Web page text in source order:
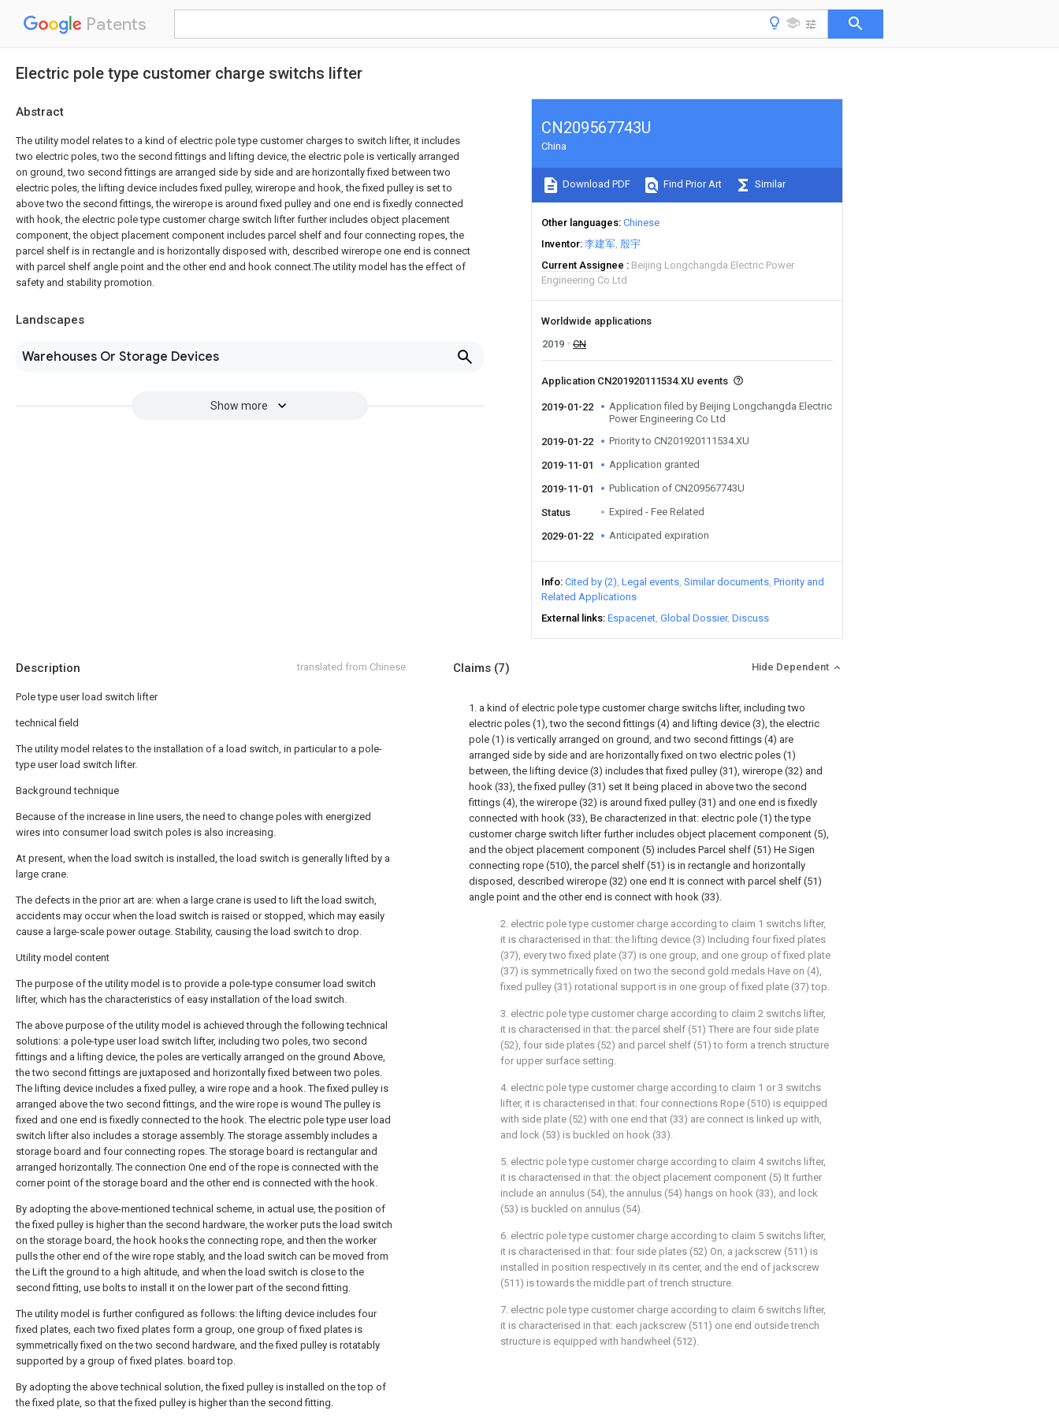
Patents
Electric pole type customer charge switchs lifter
Abstract
The utility model relates to a kind of electric pole type customer charges to switch lifter, it includes
two electric poles, two the second fittings and lifting device, the electric pole is vertically arranged
on ground, two second fittings are arranged side by side and are horizontally fixed between two
electric poles, the lifting device includes fixed pulley, wirerope and hook, the fixed pulley is set to
above two the second fittings, the wirerope is around fixed pulley and one end is fixedly connected
with hook, the electric pole type customer charge switch lifter further includes object placement
component, the object placement component includes parcel shelf and four connecting ropes, the
parcel shelf is in rectangle and is horizontally disposed with, described wirerope one end is connect
with parcel shelf angle point and the other end and hook connect.The utility model has the effect of
safety and stability promotion.
Landscapes
Warehouses Or Storage Devices
Show more
CN209567743U
China
Download PDF Find Prior Art Similar
Other languages Chinese
Inventor 李建军 殷宇
Current Assignee
Beijing Longchangda Electric Power
Engineering Co Ltd
Worldwide applications
2019
CN
Application CN201920111534.XU events
2019-01-22
Application filed by Beijing Longchangda Electric
Power Engineering Co Ltd
2019-01-22
Priority to CN201920111534.XU
2019-11-01 Application granted
2019-11-01 Publication of CN209567743U
Status Expired - Fee Related
2029-01-22 Anticipated expiration
Info Cited by (2) Legal events Similar documents Priority and
Related Applications
External links Espacenet Global Dossier Discuss
Description translated from Chinese
Pole type user load switch lifter
technical field
The utility model relates to the installation of a load switch, in particular to a pole-
type user load switch lifter.
Background technique
Because of the increase in line users, the need to change poles with energized
wires into consumer load switch poles is also increasing.
At present, when the load switch is installed, the load switch is generally lifted by a
large crane.
The defects in the prior art are: when a large crane is used to lift the load switch,
accidents may occur when the load switch is raised or stopped, which may easily
cause a large-scale power outage. Stability, causing the load switch to drop.
Utility model content
The purpose of the utility model is to provide a pole-type consumer load switch
lifter, which has the characteristics of easy installation of the load switch.
The above purpose of the utility model is achieved through the following technical
solutions: a pole-type user load switch lifter, including two poles, two second
fittings and a lifting device, the poles are vertically arranged on the ground Above,
the two second fittings are juxtaposed and horizontally fixed between two poles.
The lifting device includes a fixed pulley, a wire rope and a hook. The fixed pulley is
arranged above the two second fittings, and the wire rope is wound The pulley is
fixed and one end is fixedly connected to the hook. The electric pole type user load
switch lifter also includes a storage assembly. The storage assembly includes a
storage board and four connecting ropes. The storage board is rectangular and
arranged horizontally. The connection One end of the rope is connected with the
corner point of the storage board and the other end is connected with the hook.
By adopting the above-mentioned technical scheme, in actual use, the position of
the fixed pulley is higher than the second hardware, the worker puts the load switch
on the storage board, the hook hooks the connecting rope, and then the worker
pulls the other end of the wire rope stably, and the load switch can be moved from
the Lift the ground to a high altitude, and when the load switch is close to the
second fitting, use bolts to install it on the lower part of the second fitting.
The utility model is further configured as follows: the lifting device includes four
fixed plates, each two fixed plates form a group, one group of fixed plates is
symmetrically fixed on the two second hardware, and the fixed pulley is rotatably
supported by a group of fixed plates. board top.
By adopting the above technical solution, the fixed pulley is installed on the top of
the fixed plate, so that the fixed pulley is higher than the second fitting.
Claims (7) Hide Dependent
1. a kind of electric pole type customer charge switchs lifter, including two
electric poles (1), two the second fittings (4) and lifting device (3), the electric
pole (1) is vertically arranged on ground, and two second fittings (4) are
arranged side by side and are horizontally fixed on two electric poles (1)
between, the lifting device (3) includes that fixed pulley (31), wirerope (32) and
hook (33), the fixed pulley (31) set It being placed in above two the second
fittings (4), the wirerope (32) is around fixed pulley (31) and one end is fixedly
connected with hook (33), Be characterized in that: electric pole (1) the type
customer charge switch lifter further includes object placement component (5),
and the object placement component (5) includes Parcel shelf (51) He Sigen
connecting rope (510), the parcel shelf (51) is in rectangle and horizontally
disposed, described wirerope (32) one end It is connect with parcel shelf (51)
angle point and the other end is connect with hook (33).
2. electric pole type customer charge according to claim 1 switchs lifter,
it is characterised in that: the lifting device (3) Including four fixed plates
(37), every two fixed plate (37) is one group, and one group of fixed plate
(37) is symmetrically fixed on two the second gold medals Have on (4),
fixed pulley (31) rotational support is in one group of fixed plate (37) top.
3. electric pole type customer charge according to claim 2 switchs lifter,
it is characterised in that: the parcel shelf (51) There are four side plate
(52), four side plates (52) and parcel shelf (51) to form a trench structure
for upper surface setting.
4. electric pole type customer charge according to claim 1 or 3 switchs
lifter, it is characterised in that: four connections Rope (510) is equipped
with side plate (52) with one end that (33) are connect is linked up with,
and lock (53) is buckled on hook (33).
5. electric pole type customer charge according to claim 4 switchs lifter,
it is characterised in that: the object placement component (5) It further
include an annulus (54), the annulus (54) hangs on hook (33), and lock
(53) is buckled on annulus (54).
6. electric pole type customer charge according to claim 5 switchs lifter,
it is characterised in that: four side plates (52) On, a jackscrew (511) is
installed in position respectively in its center, and the end of jackscrew
(511) is towards the middle part of trench structure.
7. electric pole type customer charge according to claim 6 switchs lifter,
it is characterised in that: each jackscrew (511) one end outside trench
structure is equipped with handwheel (512).